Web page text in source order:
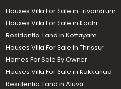
Houses Villa For Sale in Trivandrum
Houses Villa For Sale in Kochi
Residential Land in Kottayam
Houses Villa For Sale In Thrissur
Homes For Sale By Owner
Houses Villa For Sale in Kakkanad
Residential Land in Aluva